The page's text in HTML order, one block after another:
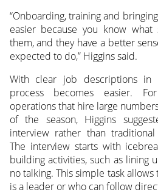
“Onboarding, training and
easier because you know
them, and they have a better
expected to do,” Higgins said.
With clear job descriptions in
process becomes easier.
operations that hire large
of the season, Higgins
interview rather than
The interview starts with
building activities, such as lining
no talking. This simple task
is a leader or who can follow